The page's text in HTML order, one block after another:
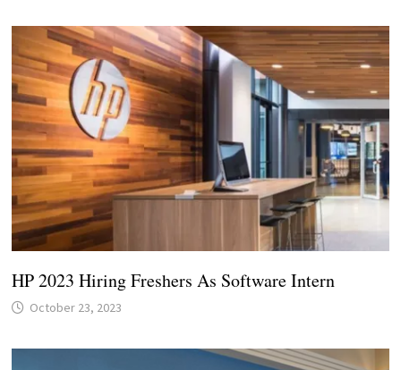
HP 2023 Hiring Freshers As Software Intern
October 23, 2023